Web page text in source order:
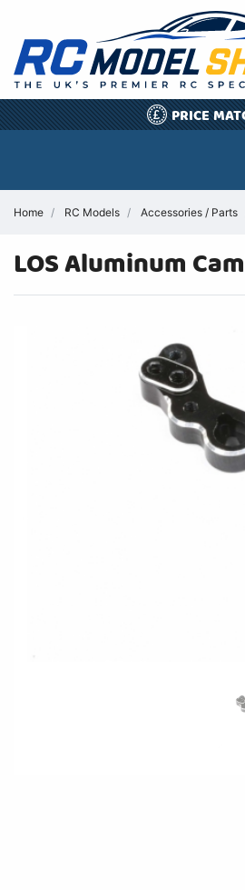
£ PRICE
Home RC Models Accessories / Parts
LOS Aluminum